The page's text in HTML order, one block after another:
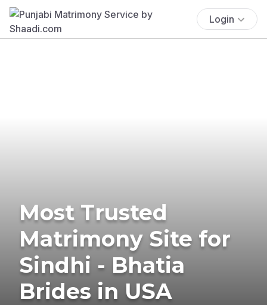
Login
Most Trusted
Matrimony Site for
Sindhi - Bhatia
Brides in USA